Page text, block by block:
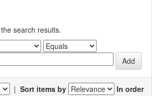
search results.
| Sort items by
In order